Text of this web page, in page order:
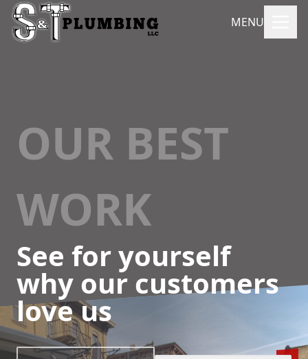
MENU
OUR BEST
WORK
See for yourself
why our customers
love us